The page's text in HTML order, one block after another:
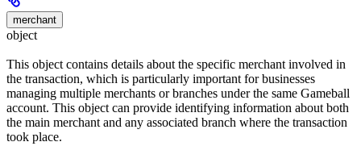
merchant
object
This object contains details about the specific merchant involved in
the transaction, which is particularly important for businesses
managing multiple merchants or branches under the same Gameball
account. This object can provide identifying information about both
the main merchant and any associated branch where the transaction
took place.